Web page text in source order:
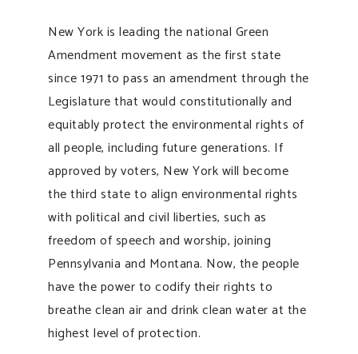
New York is leading the national Green
Amendment movement as the first state
since 1971 to pass an amendment through the
Legislature that would constitutionally and
equitably protect the environmental rights of
all people, including future generations. If
approved by voters, New York will become
the third state to align environmental rights
with political and civil liberties, such as
freedom of speech and worship, joining
Pennsylvania and Montana. Now, the people
have the power to codify their rights to
breathe clean air and drink clean water at the
highest level of protection.